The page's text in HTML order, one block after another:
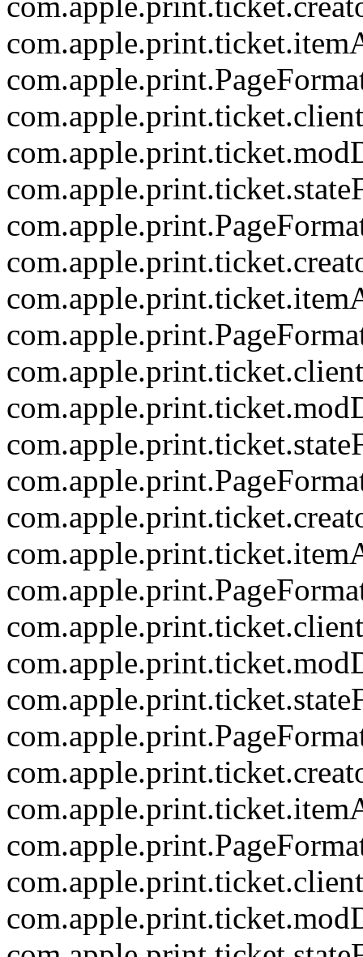
com.apple.print.ticket.client
com.apple.print.ticket.client
com.apple.print.ticket.client
com.apple.print.ticket.client